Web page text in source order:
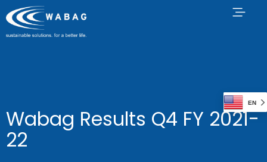
Wabag Results Q4 FY 2021-
22
EN